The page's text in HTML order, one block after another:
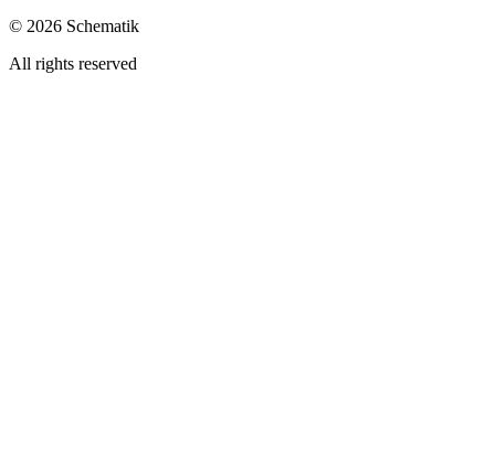
© 2026 Schematik
All rights reserved